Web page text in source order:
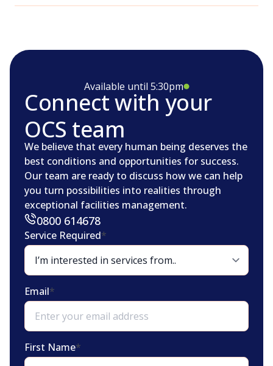
Available until 5:30pm
Connect with your
OCS team
We believe that every human being deserves the
best conditions and opportunities for success.
Our team are ready to discuss how we can help
you turn possibilities into realities through
exceptional facilities management.
0800 614678
Service Required*
Email*
First Name*